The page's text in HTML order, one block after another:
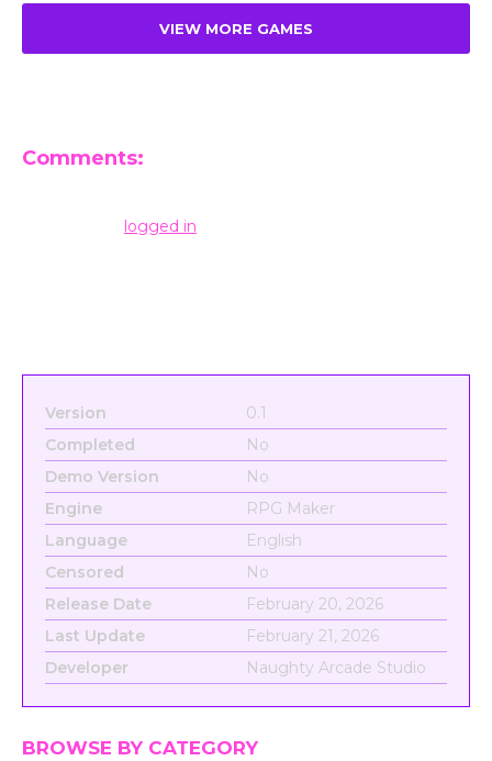
VIEW MORE GAMES
Comments:
logged in
Version
0.1
Completed
No
Demo Version
No
Engine
RPG Maker
Language
English
Censored
No
Release Date
February 20, 2026
Last Update
February 21, 2026
Developer
Naughty Arcade Studio
BROWSE BY CATEGORY